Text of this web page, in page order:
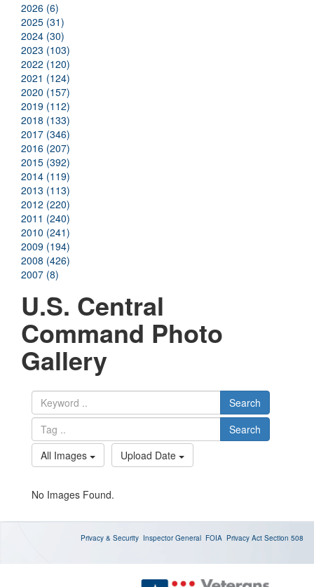
2026 (6)
2025 (31)
2024 (30)
2023 (103)
2022 (120)
2021 (124)
2020 (157)
2019 (112)
2018 (133)
2017 (346)
2016 (207)
2015 (392)
2014 (119)
2013 (113)
2012 (220)
2011 (240)
2010 (241)
2009 (194)
2008 (426)
2007 (8)
U.S. Central
Command Photo
Gallery
Search
Search
All Images
Upload Date
No Images Found.
Privacy & Security Inspector General FOIA Privacy Act Section 508